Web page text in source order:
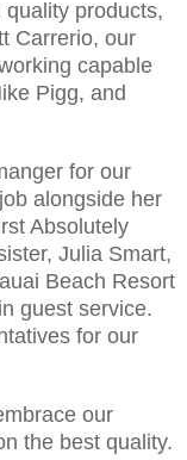
products,
Carrerio, our
capable
Pigg, and
for our
alongside her
Absolutely
Julia Smart,
Beach Resort
guest service.
for our
our
the best quality.